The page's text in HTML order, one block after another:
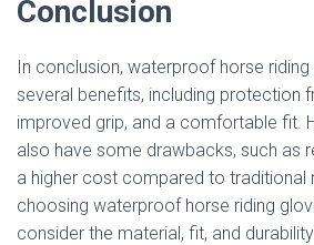
Conclusion
In conclusion, waterproof horse
several benefits, including protection
improved grip, and a comfortable fit.
also have some drawbacks, such as
a higher cost compared to traditional
choosing waterproof horse riding
consider the material, fit, and